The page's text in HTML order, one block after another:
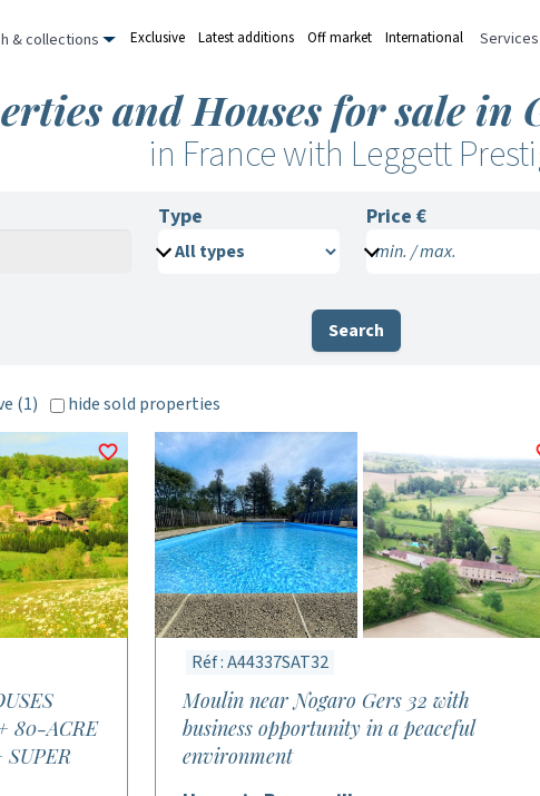
& collections Exclusive Latest additions Off market International Services
and Houses for sale in
in France with Leggett
Type Price €
min. / max.
Search
(1) hide sold properties
80-ACRE
Réf : A44337SAT32
Moulin near Nogaro Gers 32 with
business opportunity in a peaceful
environment